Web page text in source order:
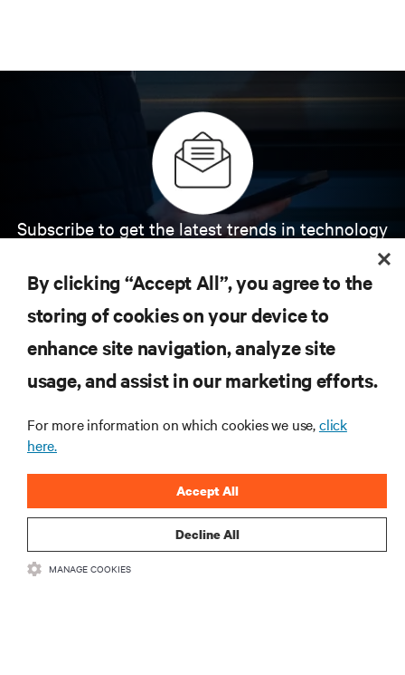
Subscribe to get the latest trends in technology
insights on AI, liquid cooling, and high performance
computing in the data center.
SIGN UP NOW
RESOURCES
By clicking “Accept All”, you agree to the
storing of cookies on your device to
enhance site navigation, analyze site
usage, and assist in our marketing efforts.
For more information on which cookies we use,click
here.
Decline All
Accept All
MANAGE COOKIES